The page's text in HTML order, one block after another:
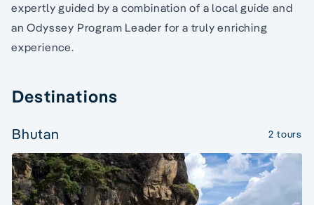
expertly guided by a combination of a local guide and
an Odyssey Program Leader for a truly enriching
experience.
Destinations
Bhutan 2 tours